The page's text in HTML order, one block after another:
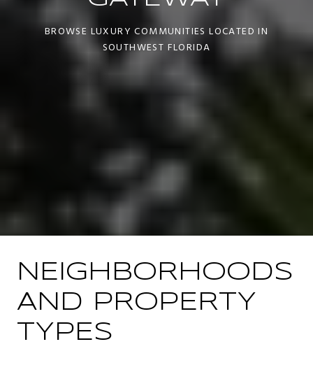
BROWSE LUXURY COMMUNITIES LOCATED IN
SOUTHWEST FLORIDA
NEIGHBORHOODS
AND PROPERTY
TYPES